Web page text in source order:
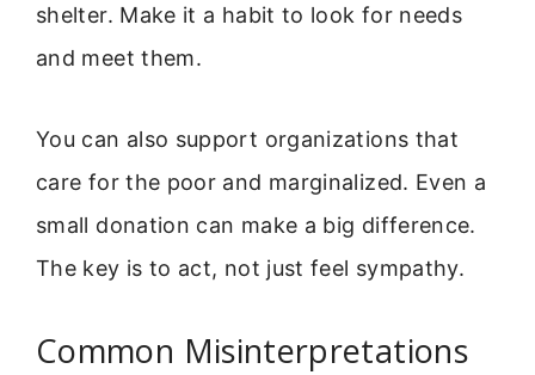
shelter. Make it a habit to look for needs
and meet them.
You can also support organizations that
care for the poor and marginalized. Even a
small donation can make a big difference.
The key is to act, not just feel sympathy.
Common Misinterpretations